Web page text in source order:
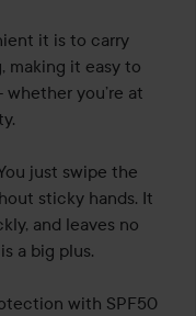
it is to carry
making it easy to
you’re at
just swipe the
sticky hands. It
and leaves no
a big plus.
with SPF50